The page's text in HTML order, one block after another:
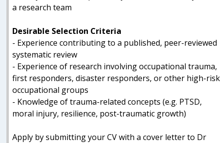
a research team
Desirable Selection Criteria
- Experience contributing to a published, peer-reviewed
systematic review
- Experience of research involving occupational trauma,
first responders, disaster responders, or other high-risk
occupational groups
- Knowledge of trauma-related concepts (e.g. PTSD,
moral injury, resilience, post-traumatic growth)
Apply by submitting your CV with a cover letter to Dr